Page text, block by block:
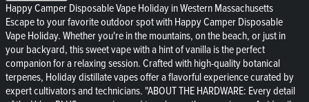
Happy Camper Disposable Vape Holiday in Western Massachusetts
Escape to your favorite outdoor spot with Happy Camper Disposable
Vape Holiday. Whether you're in the mountains, on the beach, or just in
your backyard, this sweet vape with a hint of vanilla is the perfect
companion for a relaxing session. Crafted with high-quality botanical
terpenes, Holiday distillate vapes offer a flavorful experience curated by
expert cultivators and technicians. "ABOUT THE HARDWARE: Every detail